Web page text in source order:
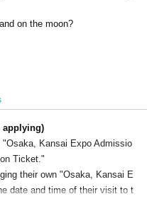
on the moon?
applying)
"Osaka, Kansai Expo Admissio
Ticket."
their own "Osaka, Kansai E
date and time of their visit to t